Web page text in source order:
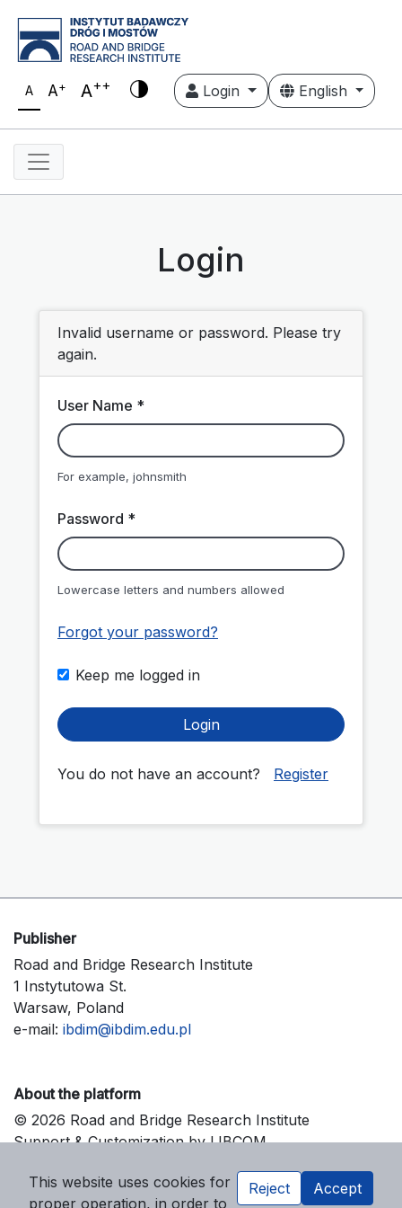
A A+ A++ Login English
Login
Invalid username or password. Please try
again.
User Name *
For example, johnsmith
Password *
Lowercase letters and numbers allowed
Forgot your password?
Keep me logged in
Login
You do not have an account? Register
Publisher
Road and Bridge Research Institute
1 Instytutowa St.
Warsaw, Poland
e-mail: ibdim@ibdim.edu.pl
About the platform
© 2026 Road and Bridge Research Institute
Support & Customization by LIBCOM
This website uses cookies for
proper operation, in order to
Reject Accept